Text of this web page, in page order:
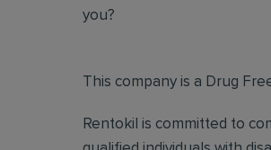
you?
This company is a Drug
Rentokil is committed to